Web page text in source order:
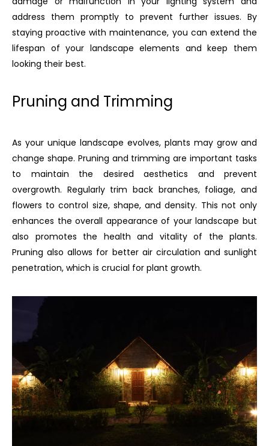
address them promptly to prevent further issues. By
staying proactive with maintenance, you can extend the
lifespan of your landscape elements and keep them
looking their best.
Pruning and Trimming
As your unique landscape evolves, plants may grow and
change shape. Pruning and trimming are important tasks
to maintain the desired aesthetics and prevent
overgrowth. Regularly trim back branches, foliage, and
flowers to control size, shape, and density. This not only
enhances the overall appearance of your landscape but
also promotes the health and vitality of the plants.
Pruning also allows for better air circulation and sunlight
penetration, which is crucial for plant growth.